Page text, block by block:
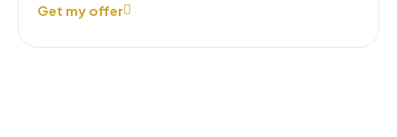
Get my offer